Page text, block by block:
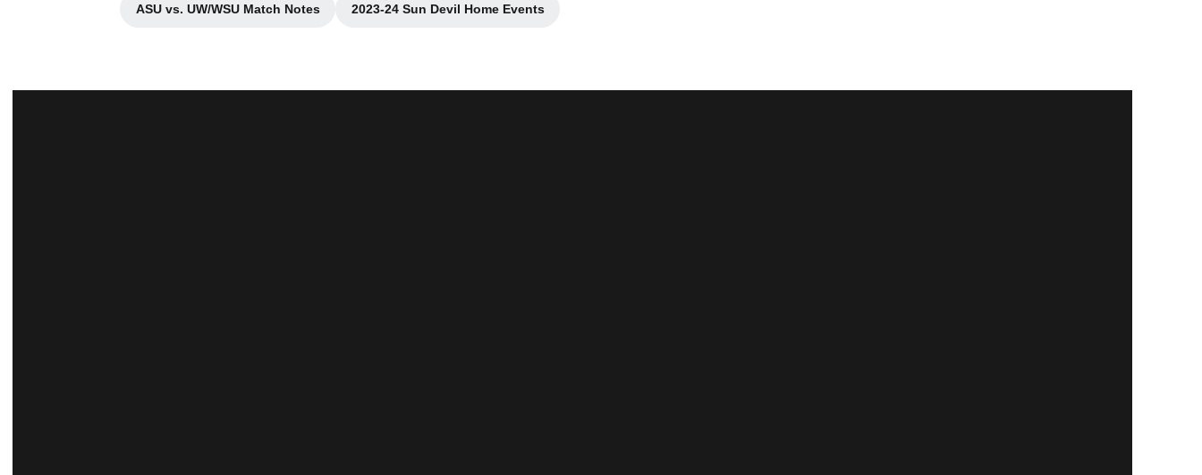
ASU vs. UW/WSU Match Notes
Opens in a new window
2023-24 Sun Devil Home Events
Opens in a new window